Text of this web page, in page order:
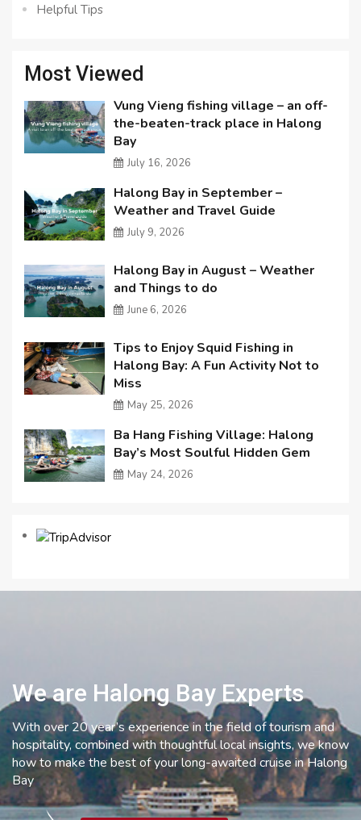
Helpful Tips
Most Viewed
Vung Vieng fishing village – an off-
the-beaten-track place in Halong
Bay
July 16, 2026
Halong Bay in September –
Weather and Travel Guide
July 9, 2026
Halong Bay in August – Weather
and Things to do
June 6, 2026
Tips to Enjoy Squid Fishing in
Halong Bay: A Fun Activity Not to
Miss
May 25, 2026
Ba Hang Fishing Village: Halong
Bay’s Most Soulful Hidden Gem
May 24, 2026
We are Halong Bay Experts
With over 20 year’s experience in the field of tourism and
hospitality, combined with thoughtful local insights, we know
how to make the best of your long-awaited cruise in Halong
Bay